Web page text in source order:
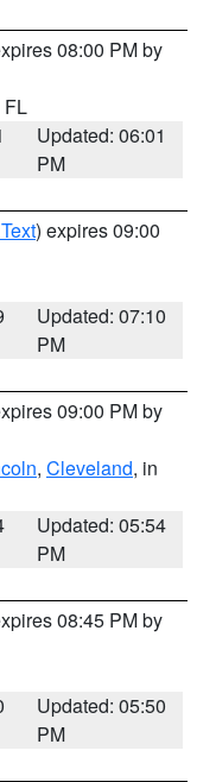
08:00 PM by
FL
Updated: 06:01
PM
) expires 09:00
Updated: 07:10
PM
09:00 PM by
, Cleveland, in
Updated: 05:54
PM
08:45 PM by
Updated: 05:50
PM